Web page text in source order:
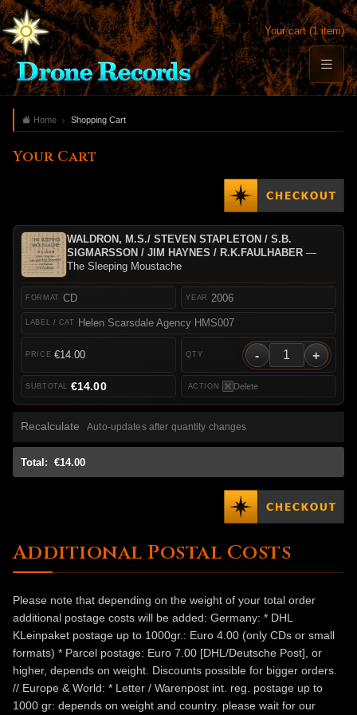
Your cart (1 item)
Home Shopping Cart
Your Cart
WALDRON, M.S./ STEVEN STAPLETON / S.B.
SIGMARSSON / JIM HAYNES / R.K.FAULHABER—
The Sleeping Moustache
CD
Helen Scarsdale Agency HMS007
2006
€14.00 - +
Delete
€14.00
Recalculate Auto-updates after quantity changes
Total: €14.00
Additional Postal Costs
Please note that depending on the weight of your total order
additional postage costs will be added: Germany: * DHL
KLeinpaket postage up to 1000gr.: Euro 4.00 (only CDs or small
formats) * Parcel postage: Euro 7.00 [DHL/Deutsche Post], or
higher, depends on weight. Discounts possible for bigger orders.
// Europe & World: * Letter / Warenpost int. reg. postage up to
1000 gr: depends on weight and country. please wait for our